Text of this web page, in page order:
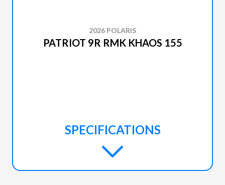
2026 POLARIS
PATRIOT 9R RMK KHAOS 155
SPECIFICATIONS